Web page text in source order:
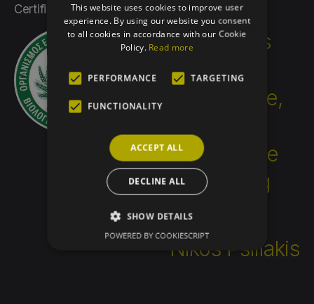
Certification Organization of Organic Products.
“Organic farming is
challenging; it
requires knowledge,
and people who are
seeking something
better.”
Nikos Psillakis
This website uses cookies to improve user
experience. By using our website you consent
to all cookies in accordance with our Cookie
Policy. Read more
PERFORMANCE TARGETING
FUNCTIONALITY
ACCEPT ALL
DECLINE ALL
SHOW DETAILS
POWERED BY COOKIESCRIPT